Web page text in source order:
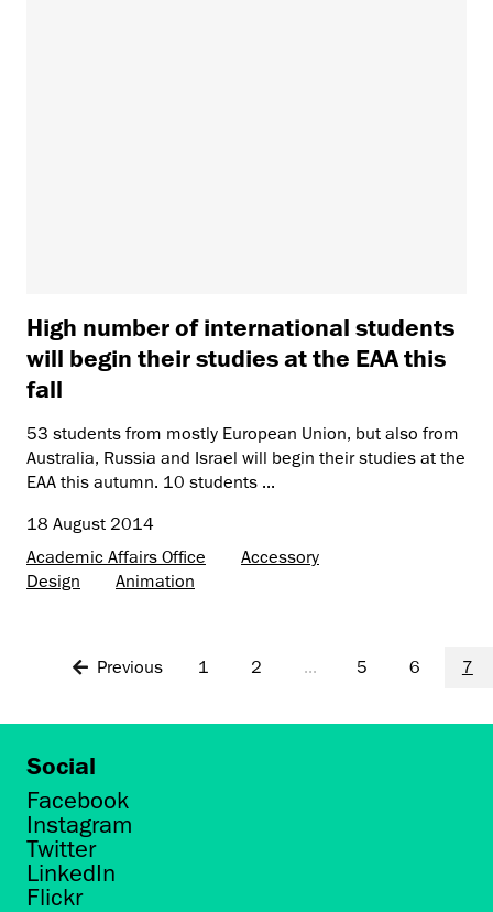
High number of international students
will begin their studies at the EAA this
fall
53 students from mostly European Union, but also from
Australia, Russia and Israel will begin their studies at the
EAA this autumn. 10 students ...
18 August 2014
Academic Affairs Office
Accessory
Design
Animation
Previous 1 2 ... 5 6 7
Social
Facebook
Instagram
Twitter
LinkedIn
Flickr